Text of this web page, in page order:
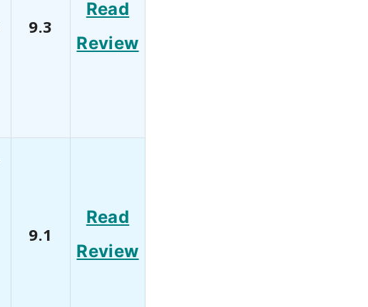
9.3
Read
Review
9.1
Read
Review